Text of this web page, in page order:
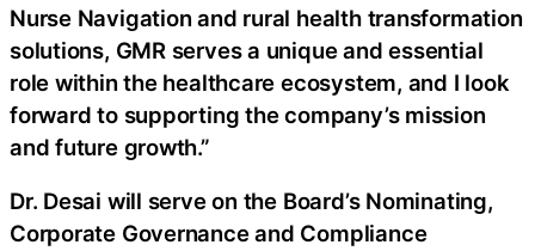
Nurse Navigation and rural health transformation
solutions, GMR serves a unique and essential
role within the healthcare ecosystem, and I look
forward to supporting the company’s mission
and future growth.”
Dr. Desai will serve on the Board’s Nominating,
Corporate Governance and Compliance